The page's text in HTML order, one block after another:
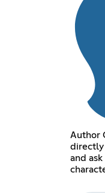
Author
directly
and